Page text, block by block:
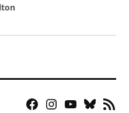
Facebook
Instagram
YouTubeBluesky
RSS